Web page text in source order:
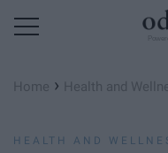
Home › Health and
HEALTH AND